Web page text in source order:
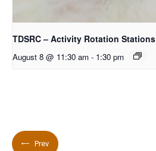
TDSRC – Activity Rotation Stations
August 8 @ 11:30 am - 1:30 pm
Prev